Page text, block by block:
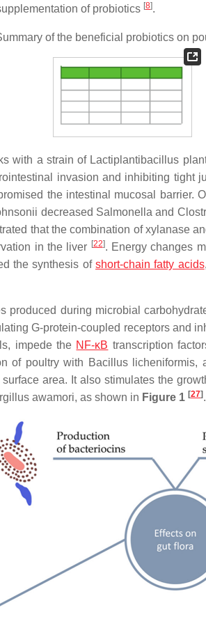
of probiotics [8].
of the beneficial probiotics on
with a strain of Lactiplantibacillus
invasion and inhibiting tight
the intestinal mucosal barrier.
decreased Salmonella and
that the combination of xylanase
in the liver [22]. Energy changes
the synthesis of short-chain fatty acids
produced during microbial
G-protein-coupled receptors and
impede the NF-κB transcription
of poultry with Bacillus licheniformis,
area. It also stimulates the
awamori, as shown in Figure 1 [27] .